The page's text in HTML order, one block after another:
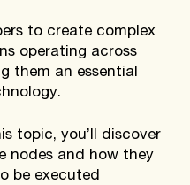
to create complex
operating across
them an essential
topic, you’ll discover
nodes and how they
be executed